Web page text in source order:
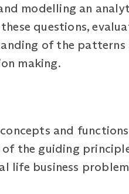
modelling an
questions,
of the patterns
making.
and
the guiding
life business